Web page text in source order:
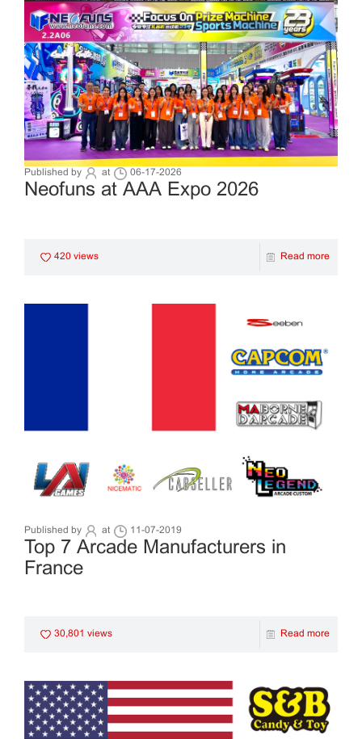
Published by at 06-17-2026
Neofuns at AAA Expo 2026
420 views Read more
Published by at 11-07-2019
Top 7 Arcade Manufacturers in
France
30,801 views Read more